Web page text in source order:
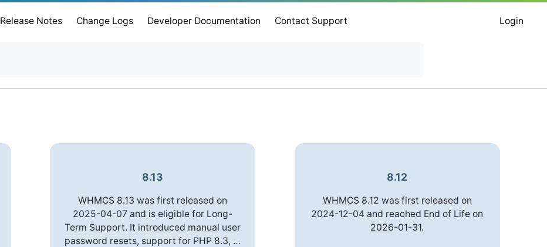
Release Notes Change Logs Developer Documentation Contact Support Login
8.13
WHMCS 8.13 was first released on
2025-04-07 and is eligible for Long-
Term Support. It introduced manual user
password resets, support for PHP 8.3, …
8.12
WHMCS 8.12 was first released on
2024-12-04 and reached End of Life on
2026-01-31.